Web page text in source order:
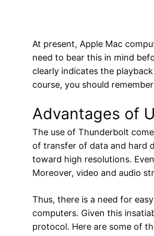
At present, Apple Mac
need to bear this in mind
clearly indicates the
course, you should
Advantages of
The use of Thunderbolt
of transfer of data and hard
toward high resolutions.
Moreover, video and audio
Thus, there is a need for
computers. Given this
protocol. Here are some of